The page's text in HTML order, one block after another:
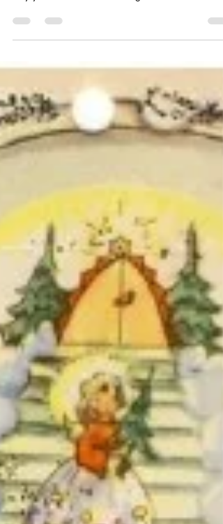
Explore vintage travel, film and music posters - and